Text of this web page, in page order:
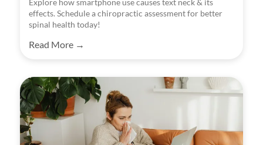
effects. Schedule a chiropractic assessment for better
spinal health today!
Read More →